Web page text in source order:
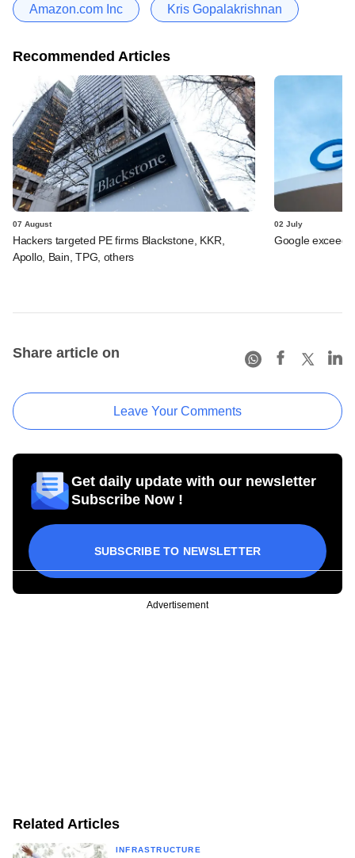
Amazon.com Inc Kris Gopalakrishnan
Recommended Articles
07 August
Hackers targeted PE firms Blackstone, KKR,
Apollo, Bain, TPG, others
02 July
Google
Share article on
Leave Your Comments
Get daily update with our newsletter
Subscribe Now !
SUBSCRIBE TO NEWSLETTER
Advertisement
Related Articles
INFRASTRUCTURE